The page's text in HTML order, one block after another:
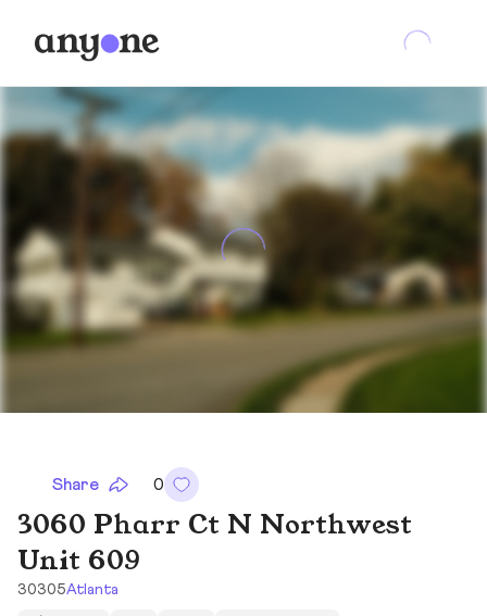
Share 0
3060 Pharr Ct N Northwest
Unit 609
30305Atlanta